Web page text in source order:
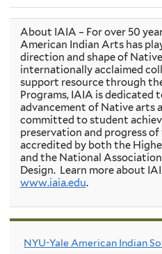
About IAIA – For over 50
American Indian Arts has
direction and shape of
internationally acclaimed
support resource through
Programs, IAIA is dedicated
advancement of Native arts
committed to student
preservation and progress
accredited by both the
and the National
Design. Learn more about
www.iaia.edu.
NYU-Yale American Indian